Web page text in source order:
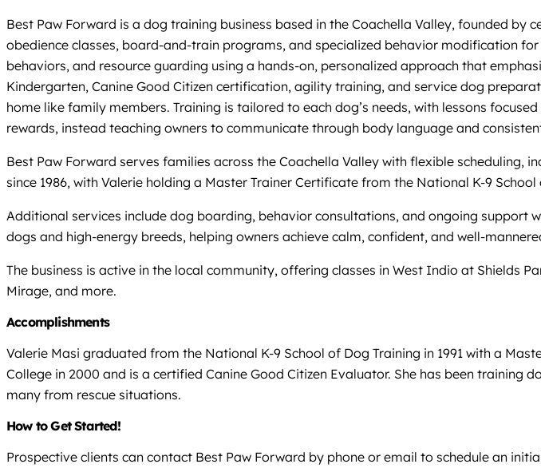
Best Paw Forward is a dog training business based in the Coachella Valley, founded
obedience classes, board-and-train programs, and specialized behavior modification
behaviors, and resource guarding using a hands-on, personalized approach that
Kindergarten, Canine Good Citizen certification, agility training, and service dog
home like family members. Training is tailored to each dog’s needs, with lessons
rewards, instead teaching owners to communicate through body language and
Best Paw Forward serves families across the Coachella Valley with flexible scheduling,
since 1986, with Valerie holding a Master Trainer Certificate from the National K-9
Additional services include dog boarding, behavior consultations, and ongoing support
dogs and high-energy breeds, helping owners achieve calm, confident, and well-
The business is active in the local community, offering classes in West Indio at Shields
Mirage, and more.
Accomplishments
Valerie Masi graduated from the National K-9 School of Dog Training in 1991 with a
College in 2000 and is a certified Canine Good Citizen Evaluator. She has been
many from rescue situations.
How to Get Started!
Prospective clients can contact Best Paw Forward by phone or email to schedule an